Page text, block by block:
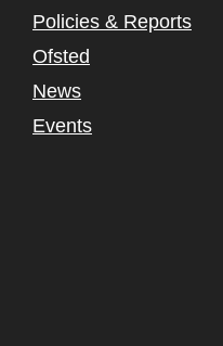
Policies & Reports
Ofsted
News
Events